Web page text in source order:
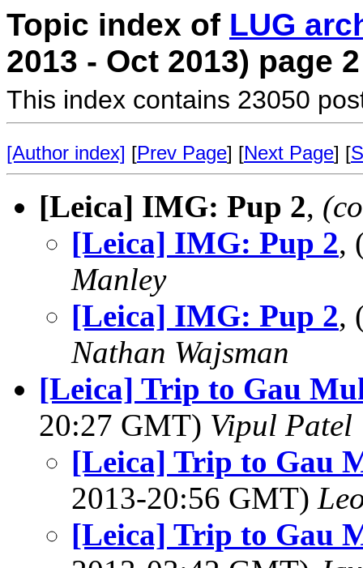
Topic index of LUG
2013 - Oct 2013) page 2
This index contains 23050
[Author index] [Prev Page] [Next Page] [
[Leica] IMG: Pup 2,
[Leica] IMG: Pup 2,
Manley
[Leica] IMG: Pup 2,
Nathan Wajsman
[Leica] Trip to Gau
20:27 GMT) Vipul Patel
[Leica] Trip to Gau
2013-20:56 GMT)
[Leica] Trip to Gau